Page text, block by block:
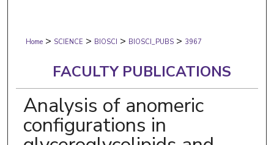
Digital Commons Network™
Home > SCIENCE > BIOSCI > BIOSCI_PUBS > 3967
FACULTY PUBLICATIONS
Analysis of anomeric
configurations in